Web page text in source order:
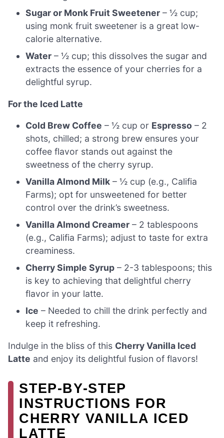
Sugar or Monk Fruit Sweetener – ½ cup;
using monk fruit sweetener is a great low-
calorie alternative.
Water – ½ cup; this dissolves the sugar and
extracts the essence of your cherries for a
delightful syrup.
For the Iced Latte
Cold Brew Coffee – ½ cup or Espresso – 2
shots, chilled; a strong brew ensures your
coffee flavor stands out against the
sweetness of the cherry syrup.
Vanilla Almond Milk – ½ cup (e.g., Califia
Farms); opt for unsweetened for better
control over the drink’s sweetness.
Vanilla Almond Creamer – 2 tablespoons
(e.g., Califia Farms); adjust to taste for extra
creaminess.
Cherry Simple Syrup – 2-3 tablespoons; this
is key to achieving that delightful cherry
flavor in your latte.
Ice – Needed to chill the drink perfectly and
keep it refreshing.
Indulge in the bliss of this Cherry Vanilla Iced
Latte and enjoy its delightful fusion of flavors!
STEP‑BY‑STEP
INSTRUCTIONS FOR
CHERRY VANILLA ICED
LATTE